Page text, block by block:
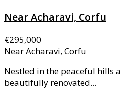
Near Acharavi, Corfu
€295,000
Near Acharavi, Corfu
Nestled in the peaceful hills
beautifully renovated...